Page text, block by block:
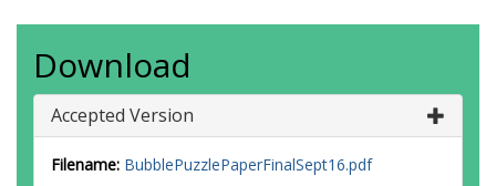
Download
Accepted Version
Filename: BubblePuzzlePaperFinalSept16.pdf